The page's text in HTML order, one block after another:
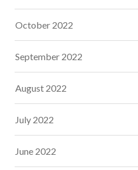
October 2022
September 2022
August 2022
July 2022
June 2022